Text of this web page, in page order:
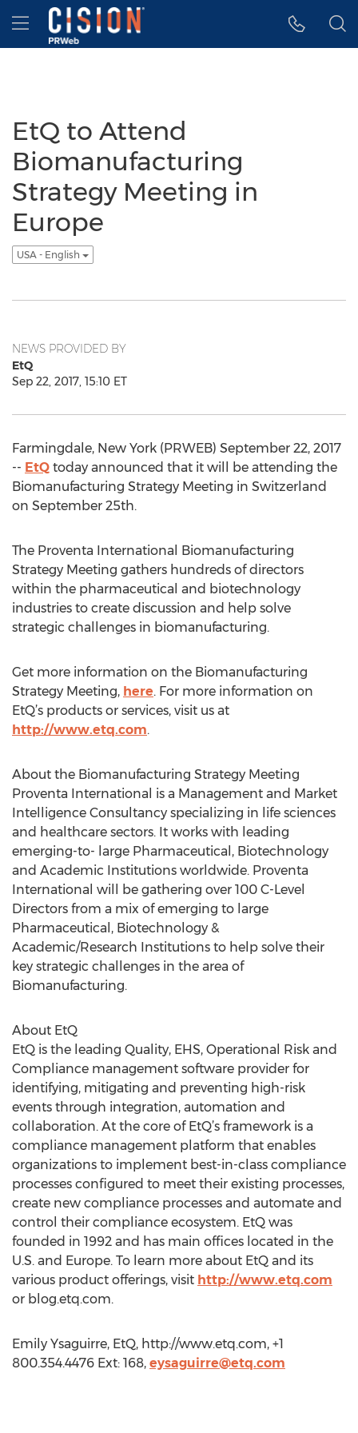
Accessibility Statement
Skip Navigation
Hamburger menu
EtQ to Attend
Biomanufacturing
Strategy Meeting in
Europe
USA - English
NEWS PROVIDED BY
EtQ
Sep 22, 2017, 15:10 ET
Farmingdale, New York (PRWEB) September 22, 2017
-- EtQ today announced that it will be attending the
Biomanufacturing Strategy Meeting in Switzerland
on September 25th.
The Proventa International Biomanufacturing
Strategy Meeting gathers hundreds of directors
within the pharmaceutical and biotechnology
industries to create discussion and help solve
strategic challenges in biomanufacturing.
Get more information on the Biomanufacturing
Strategy Meeting, here. For more information on
EtQ’s products or services, visit us at
http://www.etq.com.
About the Biomanufacturing Strategy Meeting
Proventa International is a Management and Market
Intelligence Consultancy specializing in life sciences
and healthcare sectors. It works with leading
emerging-to- large Pharmaceutical, Biotechnology
and Academic Institutions worldwide. Proventa
International will be gathering over 100 C-Level
Directors from a mix of emerging to large
Pharmaceutical, Biotechnology &
Academic/Research Institutions to help solve their
key strategic challenges in the area of
Biomanufacturing.
About EtQ
EtQ is the leading Quality, EHS, Operational Risk and
Compliance management software provider for
identifying, mitigating and preventing high-risk
events through integration, automation and
collaboration. At the core of EtQ’s framework is a
compliance management platform that enables
organizations to implement best-in-class compliance
processes configured to meet their existing processes,
create new compliance processes and automate and
control their compliance ecosystem. EtQ was
founded in 1992 and has main offices located in the
U.S. and Europe. To learn more about EtQ and its
various product offerings, visit http://www.etq.com
or blog.etq.com.
Emily Ysaguirre, EtQ, http://www.etq.com, +1
800.354.4476 Ext: 168, eysaguirre@etq.com